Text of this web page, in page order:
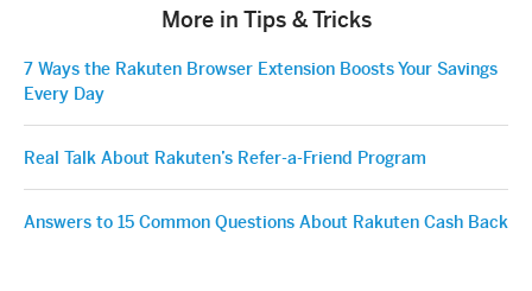
More in Tips & Tricks
7 Ways the Rakuten Browser Extension Boosts Your Savings
Every Day
Real Talk About Rakuten’s Refer-a-Friend Program
Answers to 15 Common Questions About Rakuten Cash Back